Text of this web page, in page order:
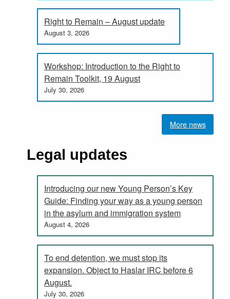
Right to Remain – August update
August 3, 2026
Workshop: Introduction to the Right to
Remain Toolkit, 19 August
July 30, 2026
More news
Legal updates
Introducing our new Young Person’s Key
Guide: Finding your way as a young person
in the asylum and immigration system
August 4, 2026
To end detention, we must stop its
expansion. Object to Haslar IRC before 6
August.
July 30, 2026